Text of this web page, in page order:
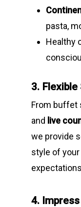
pasta,
Healthy
3.
From buffet
and live
we provide
style of
4.